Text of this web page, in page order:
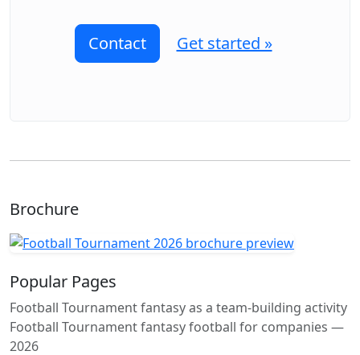
Contact Get started »
Brochure
Popular Pages
Football Tournament fantasy as a team-building activity
Football Tournament fantasy football for companies —
2026